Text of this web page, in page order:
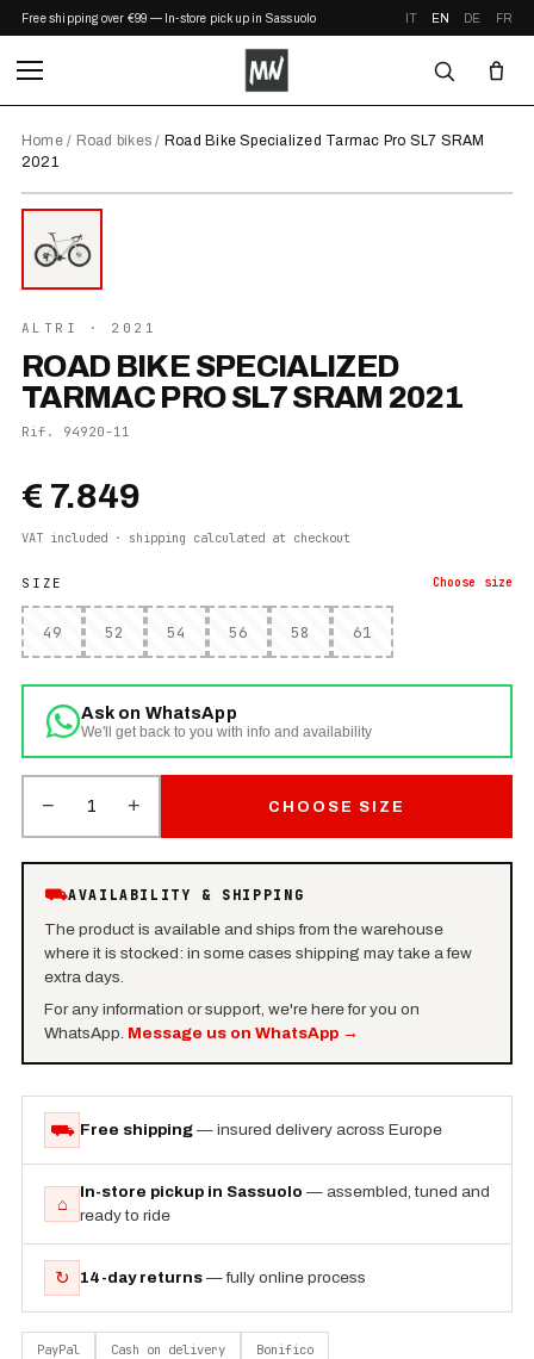
Free shipping over €99 — In-store pickup in Sassuolo IT EN DE FR
Home/ Road bikes / Road Bike Specialized Tarmac Pro SL7 SRAM
2021
ALTRI · 2021
ROAD BIKE SPECIALIZED
TARMAC PRO SL7 SRAM 2021
Rif. 94920-11
€ 7.849
VAT included · shipping calculated at checkout
SIZE Choose size
49 52 54 56 58 61
Ask on WhatsApp
We'll get back to you with info and availability
− 1 + CHOOSE SIZE
⛟AVAILABILITY & SHIPPING
The product is available and ships from the warehouse
where it is stocked: in some cases shipping may take a few
extra days.
For any information or support, we're here for you on
WhatsApp. Message us on WhatsApp→
⛟ Free shipping — insured delivery across Europe
⌂
In-store pickup in Sassuolo — assembled, tuned and
ready to ride
↻ 14-day returns — fully online process
PayPal Cash on delivery Bonifico